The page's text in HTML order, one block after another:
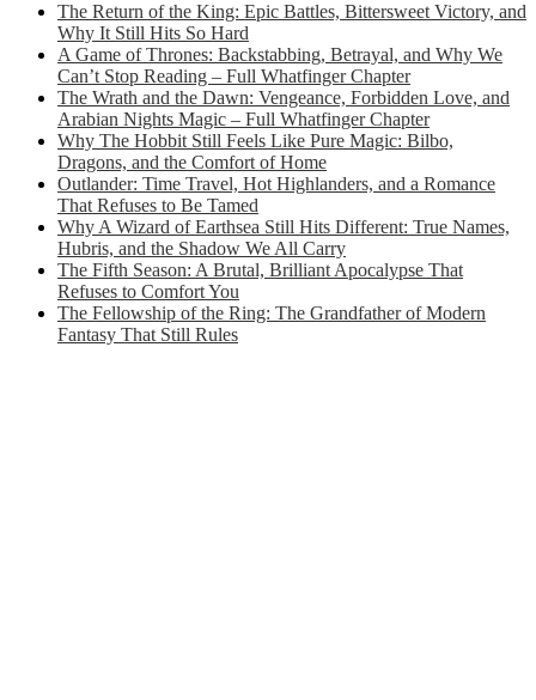
The Return of the King: Epic Battles, Bittersweet Victory, and
Why It Still Hits So Hard
A Game of Thrones: Backstabbing, Betrayal, and Why We
Can’t Stop Reading – Full Whatfinger Chapter
The Wrath and the Dawn: Vengeance, Forbidden Love, and
Arabian Nights Magic – Full Whatfinger Chapter
Why The Hobbit Still Feels Like Pure Magic: Bilbo,
Dragons, and the Comfort of Home
Outlander: Time Travel, Hot Highlanders, and a Romance
That Refuses to Be Tamed
Why A Wizard of Earthsea Still Hits Different: True Names,
Hubris, and the Shadow We All Carry
The Fifth Season: A Brutal, Brilliant Apocalypse That
Refuses to Comfort You
The Fellowship of the Ring: The Grandfather of Modern
Fantasy That Still Rules